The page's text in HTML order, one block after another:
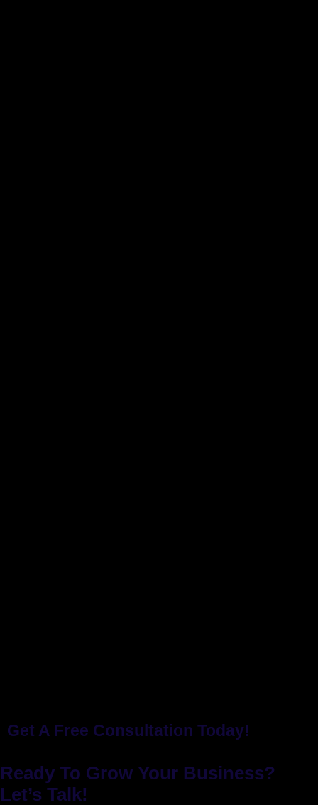
Get A Free Consultation Today!
Ready To Grow Your Business?
Let’s Talk!